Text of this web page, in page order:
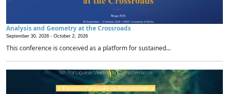
Analysis and Geometry at the Crossroads
September 30, 2026 - October 2, 2026
This conference is conceived as a platform for sustained...